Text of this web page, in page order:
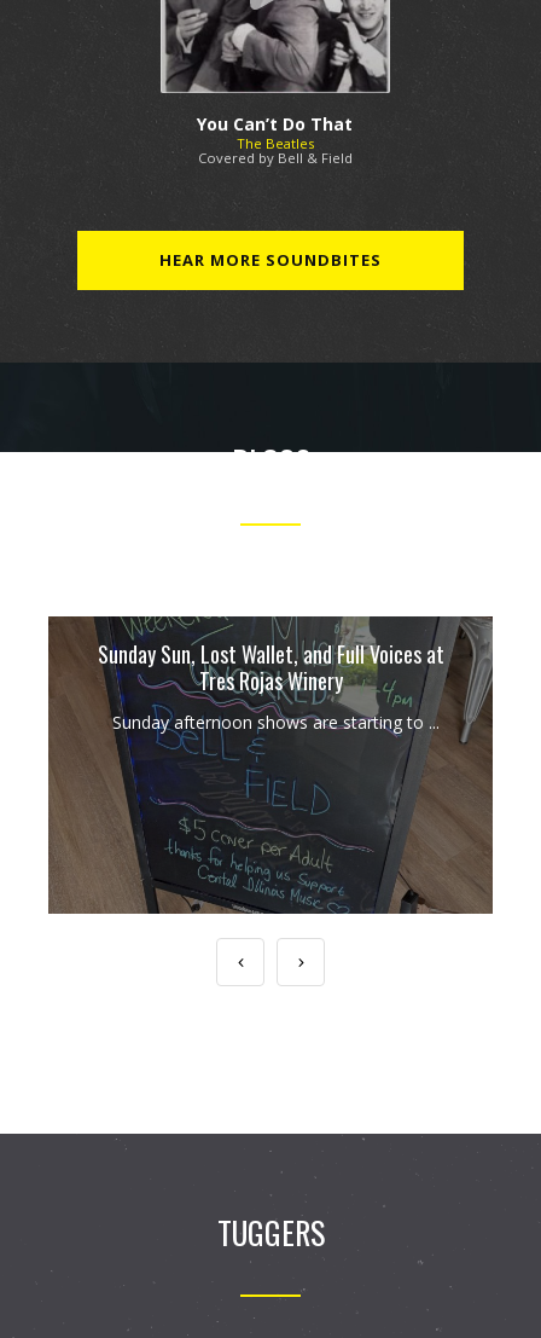
You Can’t Do That
The Beatles
Covered by Bell & Field
HEAR MORE SOUNDBITES
BLOGS
Sunday Sun, Lost Wallet, and Full Voices at
Tres Rojas Winery
Sunday afternoon shows are starting to ...
TUGGERS